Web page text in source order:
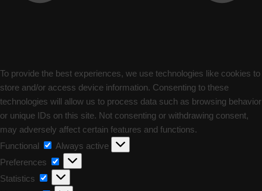
To provide the best experiences, we use technologies like cookies to
store and/or access device information. Consenting to these
technologies will allow us to process data such as browsing behavior
or unique IDs on this site. Not consenting or withdrawing consent,
may adversely affect certain features and functions.
Functional
Functional
Always active
Preferences
Preferences
Statistics Statistics